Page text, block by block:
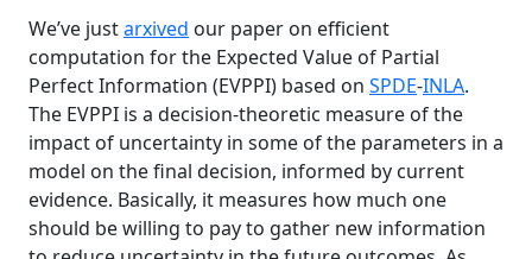
We’ve justarxived our paper on efficient
computation for the Expected Value of Partial
Perfect Information (EVPPI) based on SPDE-INLA.
The EVPPI is a decision-theoretic measure of the
impact of uncertainty in some of the parameters in a
model on the final decision, informed by current
evidence. Basically, it measures how much one
should be willing to pay to gather new information